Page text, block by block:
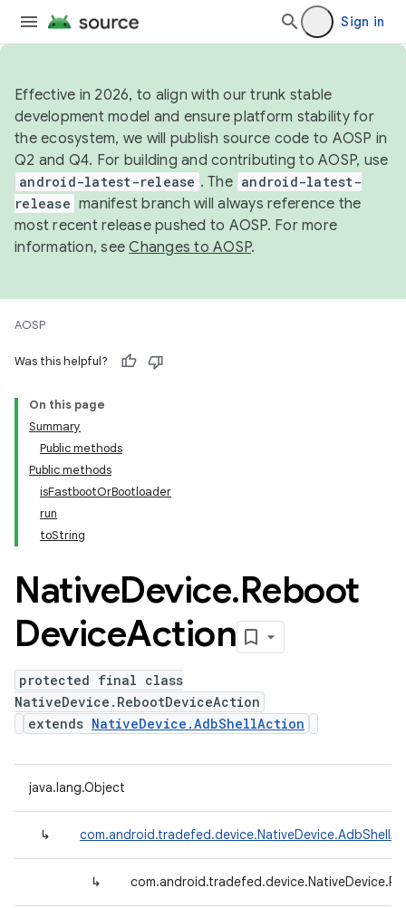
Sign in
Effective in 2026, to align with our trunk stable
development model and ensure platform stability for
the ecosystem, we will publish source code to AOSP in
Q2 and Q4. For building and contributing to AOSP, use
android-latest-release . The android-latest-
release manifest branch will always reference the
most recent release pushed to AOSP. For more
information, seeChanges to AOSP.
AOSP
Was this helpful?
On this page
Summary
Public methods
Public methods
isFastbootOrBootloader
run
toString
NativeDevice.Reboot
DeviceAction
protected final class
NativeDevice.RebootDeviceAction
extends NativeDevice.AdbShellAction
java.lang.Object
↳
↳